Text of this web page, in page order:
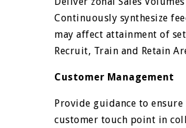
Continuously synthesize
may affect attainment of
Recruit, Train and Retain
Customer Management
Provide guidance to
customer touch point in